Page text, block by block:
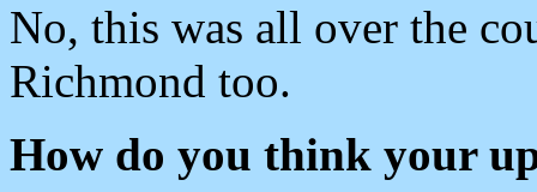
No, this was all over the
Richmond too.
How do you think your